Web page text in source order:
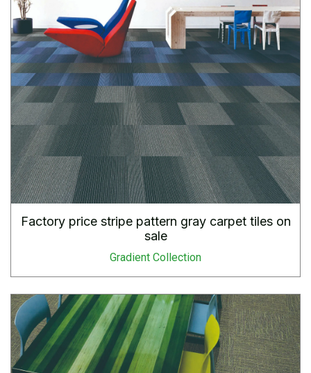
Factory price stripe pattern gray carpet tiles on
sale
Gradient Collection